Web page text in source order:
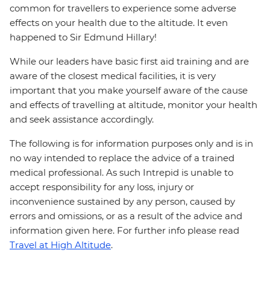
common for travellers to experience some adverse
effects on your health due to the altitude. It even
happened to Sir Edmund Hillary!
While our leaders have basic first aid training and are
aware of the closest medical facilities, it is very
important that you make yourself aware of the cause
and effects of travelling at altitude, monitor your health
and seek assistance accordingly.
The following is for information purposes only and is in
no way intended to replace the advice of a trained
medical professional. As such Intrepid is unable to
accept responsibility for any loss, injury or
inconvenience sustained by any person, caused by
errors and omissions, or as a result of the advice and
information given here. For further info please read
Travel at High Altitude.